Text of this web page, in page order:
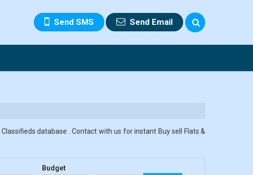
Send SMS Send Email
database . Contact with us for instant Buy sell Flats &
Budget